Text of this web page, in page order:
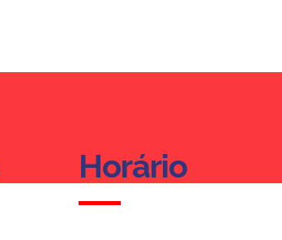
Horário
Horário